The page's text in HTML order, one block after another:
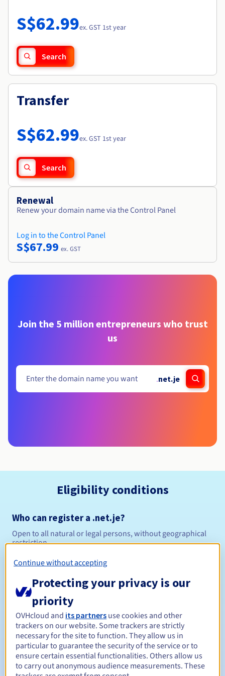
Availability by region
Documentation
Observability
Roadmap & Changelog
S$62.99ex. GST 1st year
Search
Transfer
S$62.99ex. GST 1st year
Search
Renewal
Renew your domain name via the Control Panel
Log in to the Control Panel
S$67.99 ex. GST
Join the 5 million entrepreneurs who trust
us
.net.je
Eligibility conditions
Who can register a .net.je?
Open to all natural or legal persons, without geographical
restriction.
Management rules and notifications
Registration period Between 1 and 10 years
Renewal period Between 1 and 9 years
Continue without accepting
Protecting your privacy is our
priority
OVHcloud and its partners use cookies and other
trackers on our website. Some trackers are strictly
necessary for the site to function. They allow us in
particular to guarantee the security of the service or to
ensure certain essential functionalities. Others allow us
to carry out anonymous audience measurements. These